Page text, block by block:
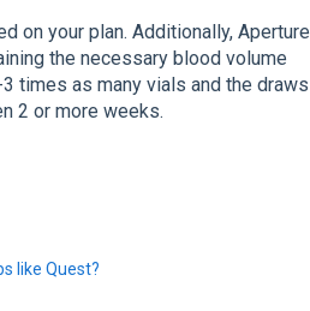
on your plan. Additionally, Aperture
the necessary blood volume
times as many vials and the draws
2 or more weeks.
like Quest?